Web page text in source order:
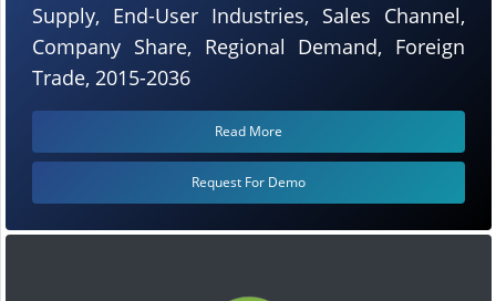
Supply, End-User Industries, Sales Channel,
Company Share, Regional Demand, Foreign
Trade, 2015-2036
Read More
Request For Demo